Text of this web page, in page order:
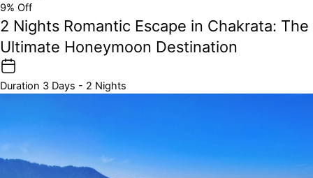
9% Off
2 Nights Romantic Escape in Chakrata: The
Ultimate Honeymoon Destination
Duration 3 Days - 2 Nights